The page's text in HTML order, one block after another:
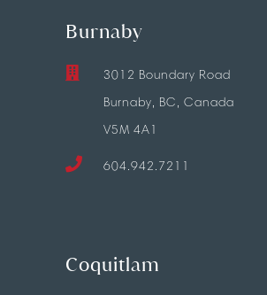
Burnaby
3012 Boundary Road
Burnaby, BC, Canada
V5M 4A1
604.942.7211
Coquitlam